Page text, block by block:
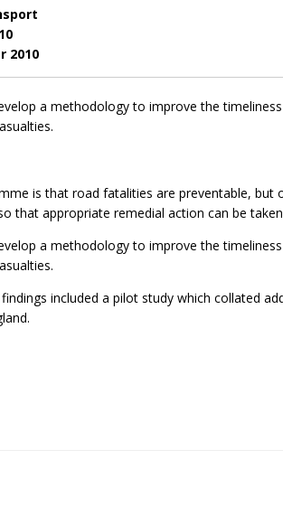
2010
a methodology to improve the
is that road fatalities are preventable, but
that appropriate remedial action can be
a methodology to improve the
included a pilot study which collated